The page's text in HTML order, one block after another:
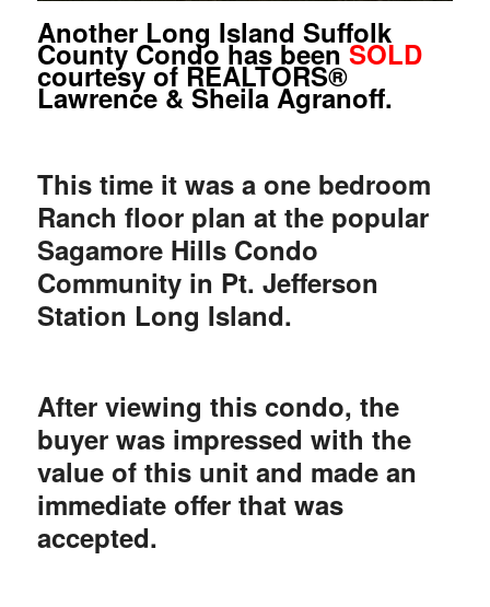
Another Long Island Suffolk
County Condo has beenSOLD
courtesy of REALTORS®
Lawrence & Sheila Agranoff.
This time it was a one bedroom
Ranch floor plan at the popular
Sagamore Hills Condo
Community in Pt. Jefferson
Station Long Island.
After viewing this condo, the
buyer was impressed with the
value of this unit and made an
immediate offer that was
accepted.